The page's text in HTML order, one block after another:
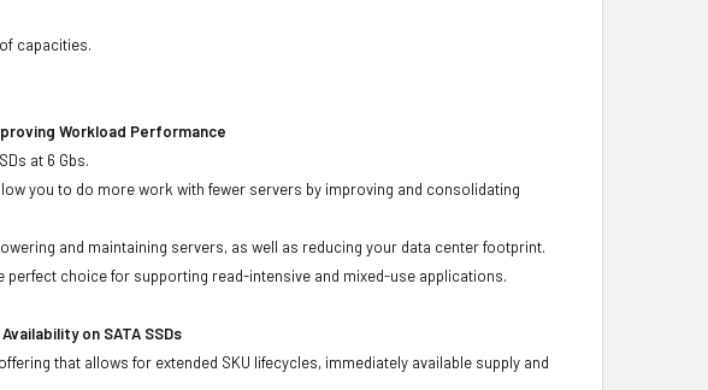
capacities.
Workload Performance
at 6 Gbs.
you to do more work with fewer servers by improving and consolidating
and maintaining servers, as well as reducing your data center footprint.
perfect choice for supporting read-intensive and mixed-use applications.
on SATA SSDs
that allows for extended SKU lifecycles, immediately available supply and